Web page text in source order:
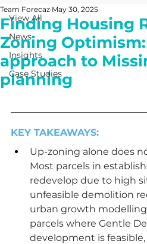
View All
News
Insights
Case Studies
Finding Housing
Zoning Optimism:
approach to
planning
Team Forecaz May 30, 2025
KEY TAKEAWAYS:
Up-zoning alone does
Most parcels in
redevelop due to high
unfeasible demolition
urban growth
parcels where Gentle
development is